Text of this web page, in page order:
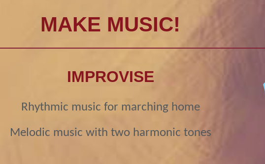
MAKE MUSIC!
IMPROVISE
Rhythmic music for marching home
Melodic music with two harmonic tones